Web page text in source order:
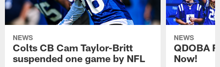
NEWS
Colts CB Cam Taylor-Britt
suspended one game by NFL
NEWS
QDOBA
Now!